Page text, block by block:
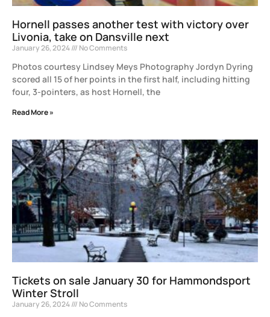
Hornell passes another test with victory over
Livonia, take on Dansville next
January 26, 2024 No Comments
Photos courtesy Lindsey Meys Photography Jordyn Dyring
scored all 15 of her points in the first half, including hitting
four, 3-pointers, as host Hornell, the
Read More »
Tickets on sale January 30 for Hammondsport
Winter Stroll
January 26, 2024 No Comments